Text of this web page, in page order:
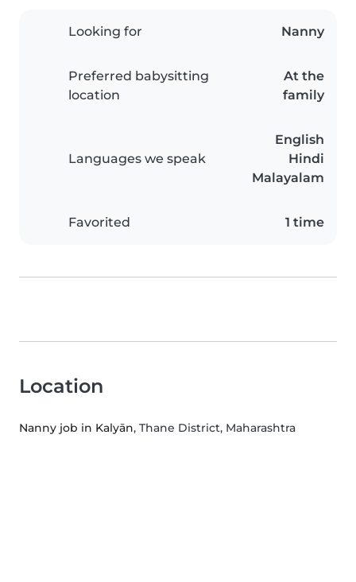
Looking for Nanny
Preferred babysitting
location
At the
family
Languages we speak
English
Hindi
Malayalam
Favorited 1 time
Location
Nanny job in Kalyān, Thane District, Maharashtra